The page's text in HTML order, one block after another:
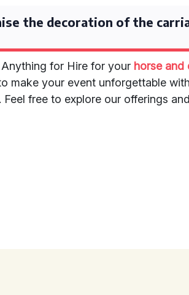
the decoration of the
for Hire for your horse and
make your event unforgettable
free to explore our offerings